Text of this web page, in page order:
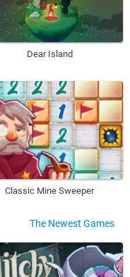
Dear Island
Classic Mine Sweeper
The Newest Games